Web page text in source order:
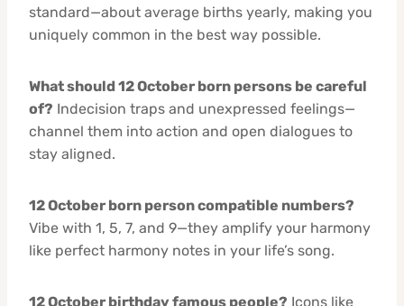
standard—about average births yearly, making you
uniquely common in the best way possible.
What should 12 October born persons be careful
of? Indecision traps and unexpressed feelings—
channel them into action and open dialogues to
stay aligned.
12 October born person compatible numbers?
Vibe with 1, 5, 7, and 9—they amplify your harmony
like perfect harmony notes in your life’s song.
12 October birthday famous people? Icons like